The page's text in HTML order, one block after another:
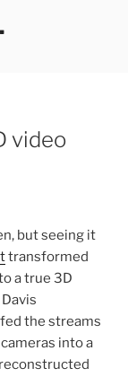
video
but seeing it
transformed
a true 3D
the streams
into a